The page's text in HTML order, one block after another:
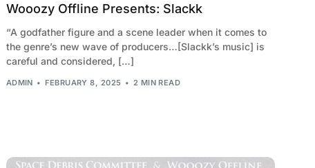
Wooozy Offline Presents: Slackk
“A godfather figure and a scene leader when it comes to
the genre’s new wave of producers…[Slackk’s music] is
careful and considered, […]
ADMIN FEBRUARY 8, 2025 2 MIN READ